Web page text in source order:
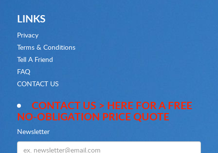
LINKS
Privacy
Terms & Conditions
Tell A Friend
FAQ
CONTACT US
CONTACT US > HERE FOR A FREE
NO-OBLIGATION PRICE QUOTE
Newsletter